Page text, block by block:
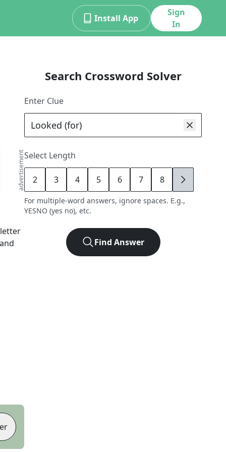
Install App
Sign
In
advertisement
Search Crossword Solver
Enter Clue
Select Length
2 3 4 5 6 7 8 9
For multiple-word answers, ignore spaces. E.g.,
YESNO (yes no), etc.
Find Answer